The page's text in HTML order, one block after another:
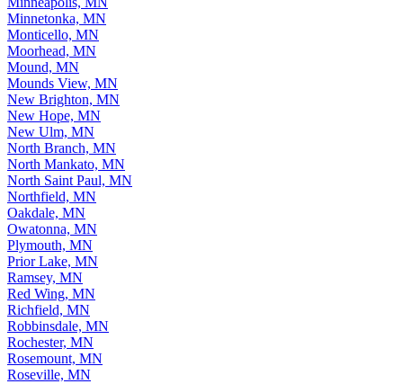
Minnetonka, MN
Monticello, MN
Moorhead, MN
Mound, MN
Mounds View, MN
New Brighton, MN
New Hope, MN
New Ulm, MN
North Branch, MN
North Mankato, MN
North Saint Paul, MN
Northfield, MN
Oakdale, MN
Owatonna, MN
Plymouth, MN
Prior Lake, MN
Ramsey, MN
Red Wing, MN
Richfield, MN
Robbinsdale, MN
Rochester, MN
Rosemount, MN
Roseville, MN